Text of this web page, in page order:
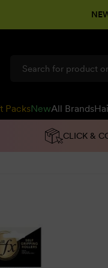
PacksNewAll Brands
CLICK &